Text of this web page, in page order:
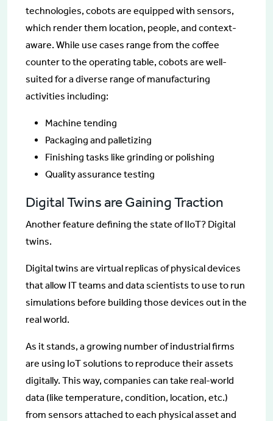
technologies, cobots are equipped with sensors,
which render them location, people, and context-
aware. While use cases range from the coffee
counter to the operating table, cobots are well-
suited for a diverse range of manufacturing
activities including:
Machine tending
Packaging and palletizing
Finishing tasks like grinding or polishing
Quality assurance testing
Digital Twins are Gaining Traction
Another feature defining the state of IIoT? Digital
twins.
Digital twins are virtual replicas of physical devices
that allow IT teams and data scientists to use to run
simulations before building those devices out in the
real world.
As it stands, a growing number of industrial firms
are using IoT solutions to reproduce their assets
digitally. This way, companies can take real-world
data (like temperature, condition, location, etc.)
from sensors attached to each physical asset and